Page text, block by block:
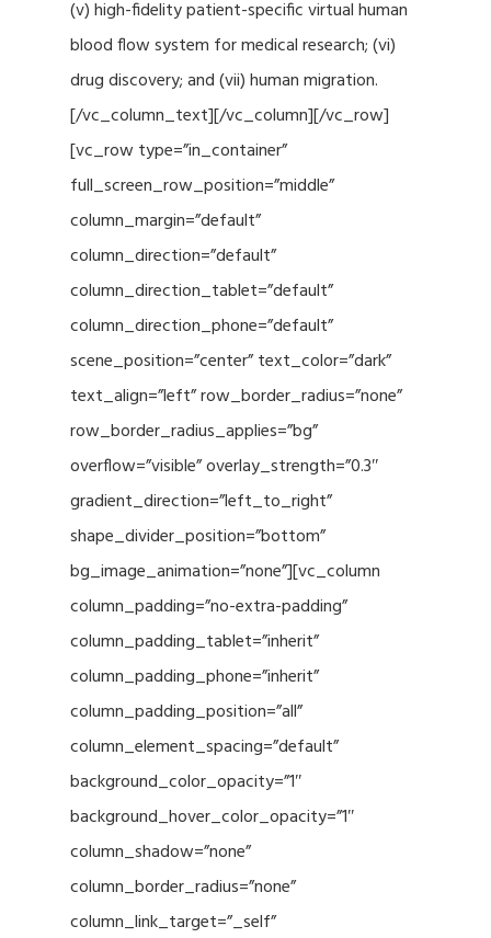
(v) high-fidelity patient-specific virtual human
blood flow system for medical research; (vi)
drug discovery; and (vii) human migration.
[/vc_column_text][/vc_column][/vc_row]
[vc_row type=”in_container”
full_screen_row_position=”middle”
column_margin=”default”
column_direction=”default”
column_direction_tablet=”default”
column_direction_phone=”default”
scene_position=”center” text_color=”dark”
text_align=”left” row_border_radius=”none”
row_border_radius_applies=”bg”
overflow=”visible” overlay_strength=”0.3″
gradient_direction=”left_to_right”
shape_divider_position=”bottom”
bg_image_animation=”none”][vc_column
column_padding=”no-extra-padding”
column_padding_tablet=”inherit”
column_padding_phone=”inherit”
column_padding_position=”all”
column_element_spacing=”default”
background_color_opacity=”1″
background_hover_color_opacity=”1″
column_shadow=”none”
column_border_radius=”none”
column_link_target=”_self”